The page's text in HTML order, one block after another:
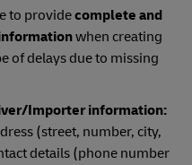
to providecomplete and
when creating
of delays due to missing
Importer information:
(street, number, city,
details (phone number